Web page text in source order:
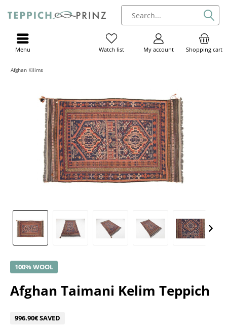
Shopping cart
My account
Watch list
Menu
Afghan Kilims
100% WOOL
Afghan Taimani Kelim Teppich
996.90€ SAVED